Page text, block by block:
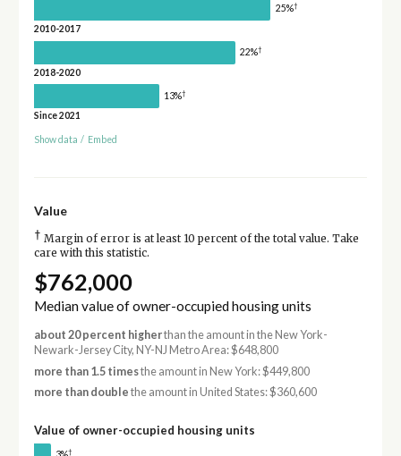
25%†
2010-2017
22%†
2018-2020
13%†
Since 2021
Show data / Embed
Value
† Margin of error is at least 10 percent of the total value. Take
care with this statistic.
$762,000
Median value of owner-occupied housing units
about 20 percent higherthan the amount in the New York-
Newark-Jersey City, NY-NJ Metro Area: $648,800
more than 1.5 timesthe amount in New York: $449,800
more than double the amount in United States: $360,600
Value of owner-occupied housing units
†